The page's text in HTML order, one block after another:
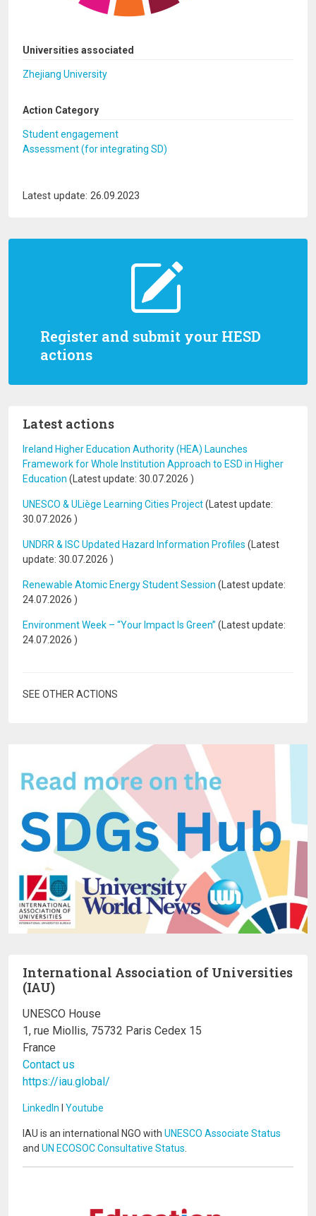
Register and submit your HESD
actions
Latest actions
Ireland Higher Education Authority (HEA) Launches
Framework for Whole Institution Approach to ESD in Higher
Education (Latest update: 30.07.2026 )
UNESCO & ULiège Learning Cities Project(Latest update:
30.07.2026 )
UNDRR & ISC Updated Hazard Information Profiles (Latest
update: 30.07.2026 )
Renewable Atomic Energy Student Session (Latest update:
24.07.2026 )
Environment Week – “Your Impact Is Green” (Latest update:
24.07.2026 )
SEE OTHER ACTIONS
Universities associated
Zhejiang University
Action Category
Student engagement
Assessment (for integrating SD)
Latest update: 26.09.2023
International Association of Universities
(IAU)
UNESCO House
1, rue Miollis, 75732 Paris Cedex 15
France
Contact us
https://iau.global/
LinkedIn I Youtube
IAU is an international NGO with UNESCO Associate Status
and UN ECOSOC Consultative Status